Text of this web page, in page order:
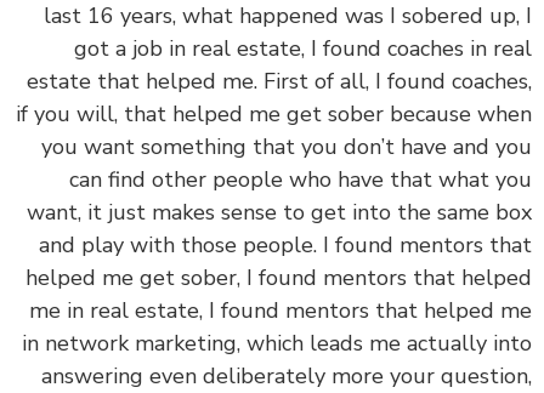
last 16 years, what happened was I sobered
got a job in real estate, I found coaches in
estate that helped me. First of all, I found
if you will, that helped me get sober because
you want something that you don’t have and
can find other people who have that what
want, it just makes sense to get into the same
and play with those people. I found mentors
helped me get sober, I found mentors that
me in real estate, I found mentors that helped
in network marketing, which leads me actually
answering even deliberately more your